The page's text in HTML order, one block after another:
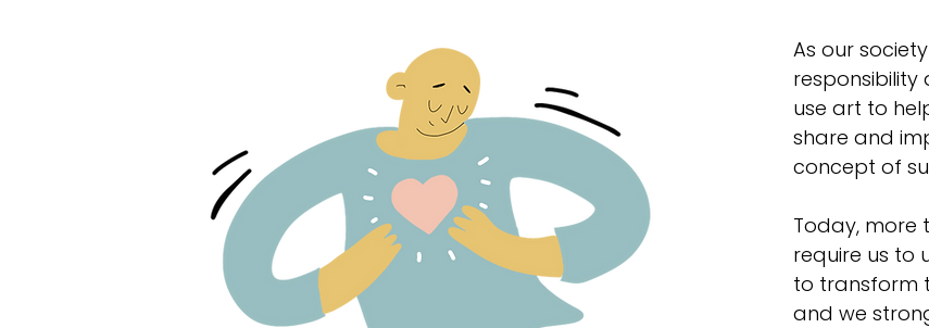
As our
responsibility
use art to
share and
concept of
Today, more
require us to
to transform
and we